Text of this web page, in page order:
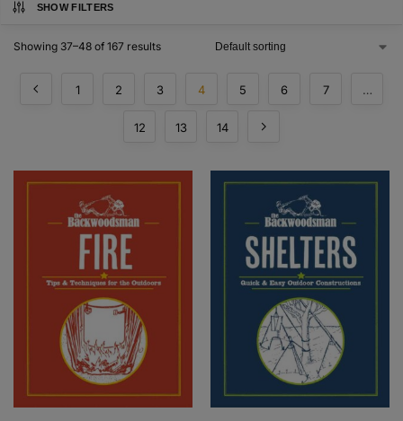
SHOW FILTERS
Showing 37–48 of 167 results
1 2 3 4 5 6 7 …
12 13 14